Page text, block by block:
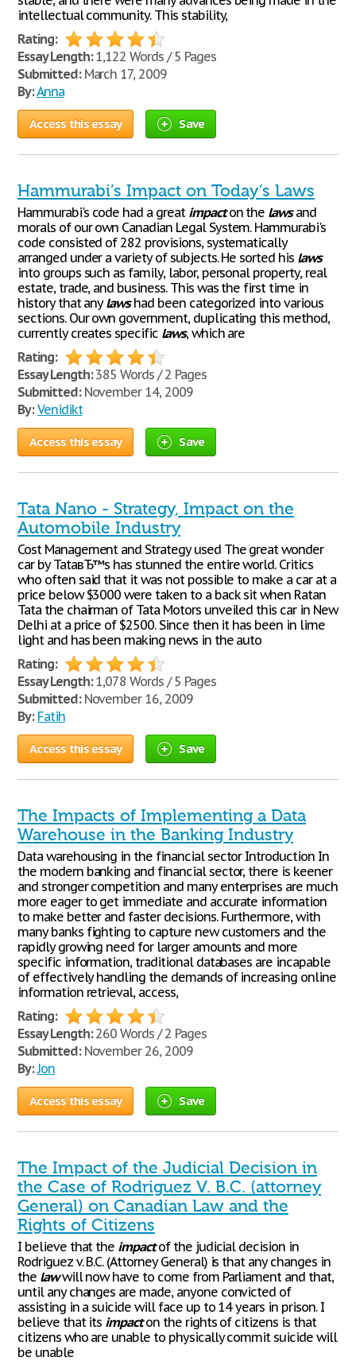
intellectual community. This stability,
Rating:
Essay Length:1,122 Words / 5 Pages
Submitted:March 17, 2009
By:Anna
Access this essay Save
Hammurabi’s Impact on Today’s Laws
Hammurabi's code had a great impacton the lawsand
morals of our own Canadian Legal System. Hammurabi's
code consisted of 282 provisions, systematically
arranged under a variety of subjects. He sorted his laws
into groups such as family, labor, personal property, real
estate, trade, and business. This was the first time in
history that anylawshad been categorized into various
sections. Our own government, duplicating this method,
currently creates specific laws, which are
Rating:
Essay Length:385 Words / 2 Pages
Submitted:November 14, 2009
By: Venidikt
Access this essay Save
Tata Nano - Strategy, Impact on the
Automobile Industry
Cost Management and Strategy used The great wonder
car by TataвЂ™s has stunned the entire world. Critics
who often said that it was not possible to make a car at a
price below $3000 were taken to a back sit when Ratan
Tata the chairman of Tata Motors unveiled this car in New
Delhi at a price of $2500. Since then it has been in lime
light and has been making news in the auto
Rating:
Essay Length:1,078 Words / 5 Pages
Submitted:November 16, 2009
By: Fatih
Access this essay Save
The Impacts of Implementing a Data
Warehouse in the Banking Industry
Data warehousing in the financial sector Introduction In
the modern banking and financial sector, there is keener
and stronger competition and many enterprises are much
more eager to get immediate and accurate information
to make better and faster decisions. Furthermore, with
many banks fighting to capture new customers and the
rapidly growing need for larger amounts and more
specific information, traditional databases are incapable
of effectively handling the demands of increasing online
information retrieval, access,
Rating:
Essay Length:260 Words / 2 Pages
Submitted:November 26, 2009
By:Jon
Access this essay Save
The Impact of the Judicial Decision in
the Case of Rodriguez V. B.C. (attorney
General) on Canadian Law and the
Rights of Citizens
I believe that the impactof the judicial decision in
Rodriguez v. B.C. (Attorney General) is that any changes in
the lawwill now have to come from Parliament and that,
until any changes are made, anyone convicted of
assisting in a suicide will face up to 14 years in prison. I
believe that its impacton the rights of citizens is that
citizens who are unable to physically commit suicide will
be unable